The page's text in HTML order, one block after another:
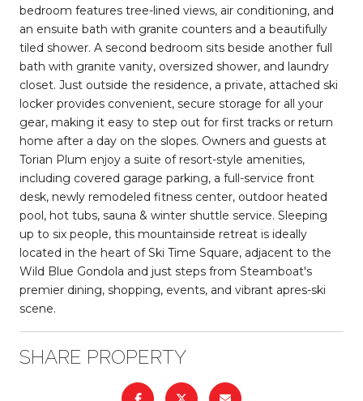
bedroom features tree-lined views, air conditioning, and
an ensuite bath with granite counters and a beautifully
tiled shower. A second bedroom sits beside another full
bath with granite vanity, oversized shower, and laundry
closet. Just outside the residence, a private, attached ski
locker provides convenient, secure storage for all your
gear, making it easy to step out for first tracks or return
home after a day on the slopes. Owners and guests at
Torian Plum enjoy a suite of resort-style amenities,
including covered garage parking, a full-service front
desk, newly remodeled fitness center, outdoor heated
pool, hot tubs, sauna & winter shuttle service. Sleeping
up to six people, this mountainside retreat is ideally
located in the heart of Ski Time Square, adjacent to the
Wild Blue Gondola and just steps from Steamboat's
premier dining, shopping, events, and vibrant apres-ski
scene.
SHARE PROPERTY